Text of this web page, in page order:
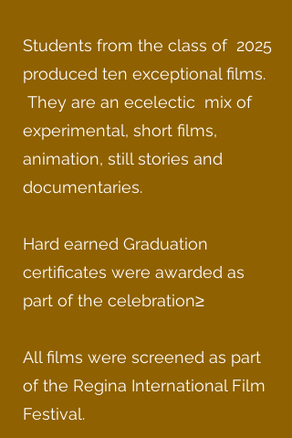
Students from the class of 2025
produced ten exceptional films.
They are an ecelectic mix of
experimental, short films,
animation, still stories and
documentaries.
Hard earned Graduation
certificates were awarded as
part of the celebration≥
All films were screened as part
of the Regina International Film
Festival.